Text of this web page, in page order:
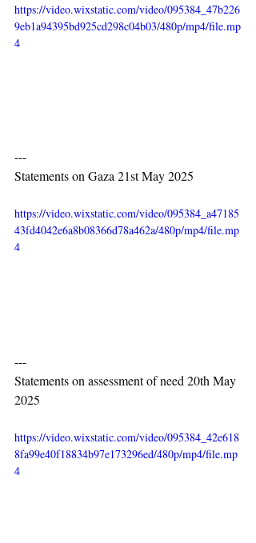
https://video.wixstatic.com/video/095384_47b226
9eb1a94395bd925cd298c04b03/480p/mp4/file.mp
4
---
Statements on Gaza 21st May 2025
https://video.wixstatic.com/video/095384_a47185
43fd4042e6a8b08366d78a462a/480p/mp4/file.mp
4
---
Statements on assessment of need 20th May
2025
https://video.wixstatic.com/video/095384_42e618
8fa99e40f18834b97e173296ed/480p/mp4/file.mp
4